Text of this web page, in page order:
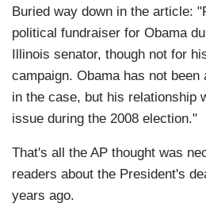
Buried way down in the article:
political fundraiser for Obama
Illinois senator, though not for
campaign. Obama has not been
in the case, but his relationship
issue during the 2008 election."
That's all the AP thought was
readers about the President's
years ago.